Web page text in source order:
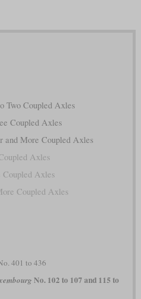
Two Coupled Axles
Coupled Axles
and More Coupled Axles
Axles
Axles
Coupled Axles
401 to 436
No. 102 to 107 and 115 to